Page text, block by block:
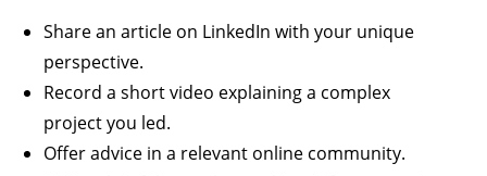
Share an article on LinkedIn with your unique
perspective.
Record a short video explaining a complex
project you led.
Offer advice in a relevant online community.